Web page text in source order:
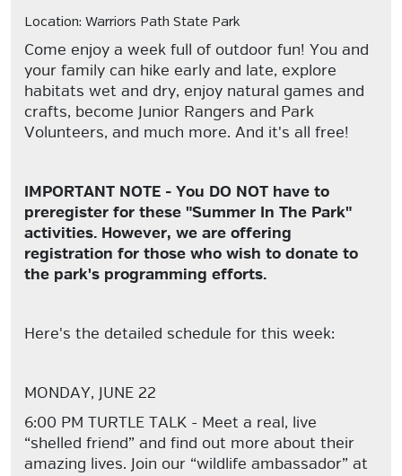
Location: Warriors Path State Park
Come enjoy a week full of outdoor fun! You and
your family can hike early and late, explore
habitats wet and dry, enjoy natural games and
crafts, become Junior Rangers and Park
Volunteers, and much more. And it's all free!
IMPORTANT NOTE - You DO NOT have to
preregister for these "Summer In The Park"
activities. However, we are offering
registration for those who wish to donate to
the park's programming efforts.
Here's the detailed schedule for this week:
MONDAY, JUNE 22
6:00 PM TURTLE TALK - Meet a real, live
“shelled friend” and find out more about their
amazing lives. Join our “wildlife ambassador” at